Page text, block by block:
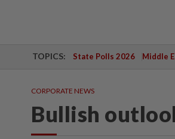
TOPICS: State Polls 2026 Middle
CORPORATE NEWS
Bullish